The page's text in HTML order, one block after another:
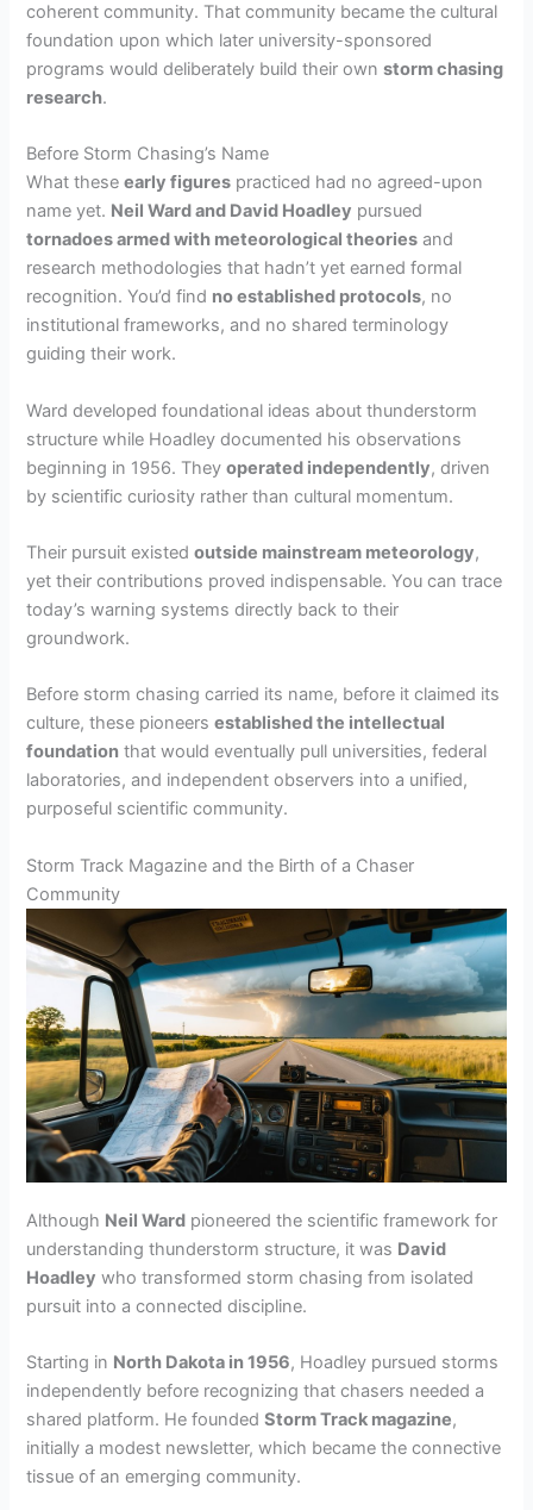
coherent community. That community became the cultural
foundation upon which later university-sponsored
programs would deliberately build their ownstorm chasing
research.
Before Storm Chasing’s Name
What theseearly figures practiced had no agreed-upon
name yet. Neil Ward and David Hoadley pursued
tornadoes armed with meteorological theories and
research methodologies that hadn’t yet earned formal
recognition. You’d find no established protocols, no
institutional frameworks, and no shared terminology
guiding their work.
Ward developed foundational ideas about thunderstorm
structure while Hoadley documented his observations
beginning in 1956. Theyoperated independently, driven
by scientific curiosity rather than cultural momentum.
Their pursuit existedoutside mainstream meteorology,
yet their contributions proved indispensable. You can trace
today’s warning systems directly back to their
groundwork.
Before storm chasing carried its name, before it claimed its
culture, these pioneersestablished the intellectual
foundation that would eventually pull universities, federal
laboratories, and independent observers into a unified,
purposeful scientific community.
Storm Track Magazine and the Birth of a Chaser
Community
Although Neil Ward pioneered the scientific framework for
understanding thunderstorm structure, it was David
Hoadley who transformed storm chasing from isolated
pursuit into a connected discipline.
Starting in North Dakota in 1956, Hoadley pursued storms
independently before recognizing that chasers needed a
shared platform. He foundedStorm Track magazine,
initially a modest newsletter, which became the connective
tissue of an emerging community.